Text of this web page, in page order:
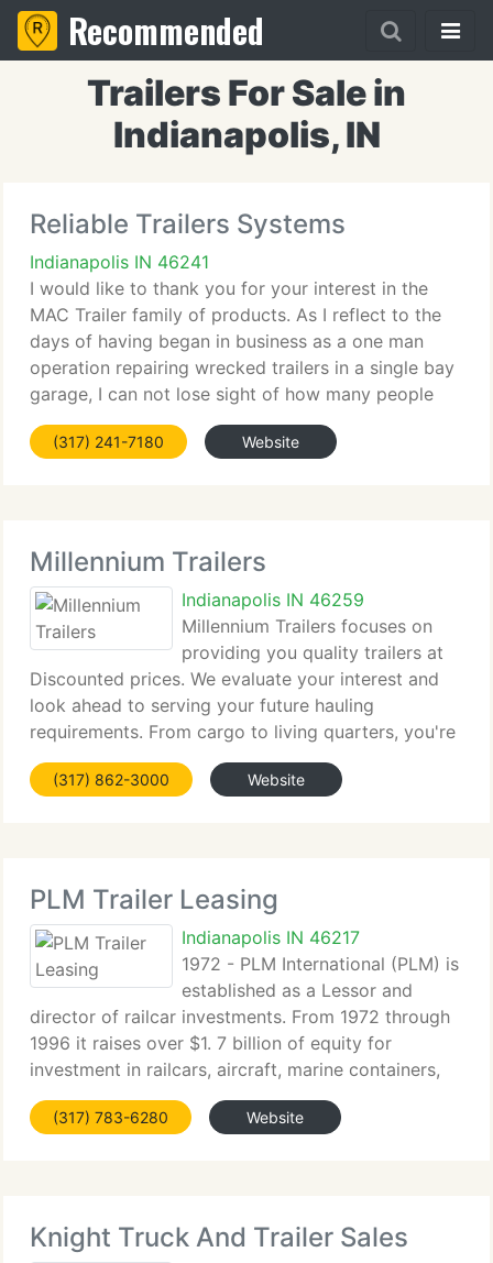
Recommended
Trailers For Sale in
Indianapolis, IN
Reliable Trailers Systems
Indianapolis IN 46241
I would like to thank you for your interest in the
MAC Trailer family of products. As I reflect to the
days of having began in business as a one man
operation repairing wrecked trailers in a single bay
garage, I can not lose sight of how many people
then, and through the years have entrusted their
hauling
(317) 241-7180 Website
Millennium Trailers
Indianapolis IN 46259
Millennium Trailers focuses on
providing you quality trailers at
Discounted prices. We evaluate your interest and
look ahead to serving your future hauling
requirements. From cargo to living quarters, you're
sure to experience the Millennium difference with
your purchase. Millennium Trailers is committed
(317) 862-3000 Website
PLM Trailer Leasing
Indianapolis IN 46217
1972 - PLM International (PLM) is
established as a Lessor and
director of railcar investments. From 1972 through
1996 it raises over $1. 7 billion of equity for
investment in railcars, aircraft, marine containers,
shipping vessels, and refrigerated trailers. 1990 -
PLM International branches out into
(317) 783-6280 Website
Knight Truck And Trailer Sales